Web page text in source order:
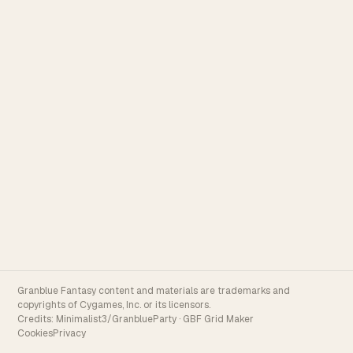
Granblue Fantasy content and materials are trademarks and
copyrights of Cygames, Inc. or its licensors.
Credits: Minimalist3/GranblueParty · GBF Grid Maker
CookiesPrivacy